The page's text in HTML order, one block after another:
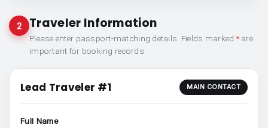
2 Traveler Information
Please enter passport-matching details. Fields marked *are
important for booking records.
Lead Traveler #1 MAIN CONTACT
Full Name